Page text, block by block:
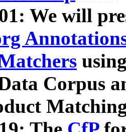
We will
Corpus